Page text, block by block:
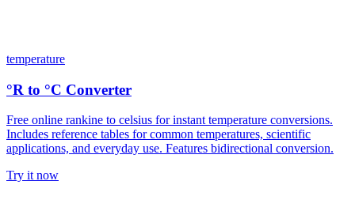
temperature
°R to °C Converter
Free online rankine to celsius for instant temperature conversions.
Includes reference tables for common temperatures, scientific
applications, and everyday use. Features bidirectional conversion.
Try it now